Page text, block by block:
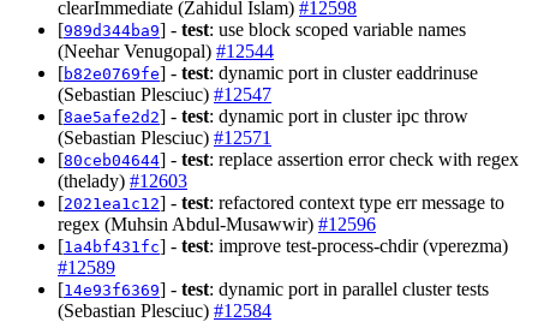
clearImmediate (Zahidul Islam) #12598
[989d344ba9] - test: use block scoped variable names
(Neehar Venugopal) #12544
[b82e0769fe] - test: dynamic port in cluster eaddrinuse
(Sebastian Plesciuc) #12547
[8ae5afe2d2] - test: dynamic port in cluster ipc throw
(Sebastian Plesciuc) #12571
[80ceb04644] - test: replace assertion error check with regex
(thelady) #12603
[2021ea1c12] - test: refactored context type err message to
regex (Muhsin Abdul-Musawwir) #12596
[1a4bf431fc] - test: improve test-process-chdir (vperezma)
#12589
[14e93f6369] - test: dynamic port in parallel cluster tests
(Sebastian Plesciuc) #12584